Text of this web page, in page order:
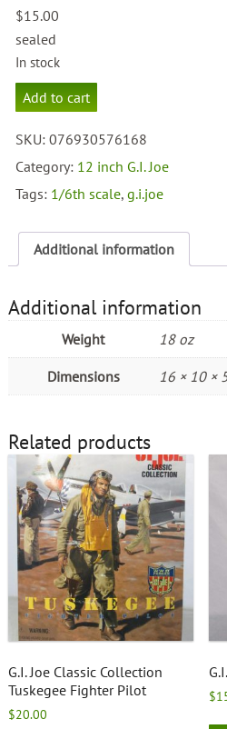
$15.00
sealed
In stock
G.I.
Joe
Inch
Battle
Tarawa
Add to cart
SKU:076930576168
Category: 12 inch G.I. Joe
Tags: 1/6th scale,g.i.joe
Additional information
Additional information
Weight 18 oz
Dimensions 16 × 10 ×
Related products
G.I. Joe Classic Collection
Tuskegee Fighter Pilot
$20.00
$